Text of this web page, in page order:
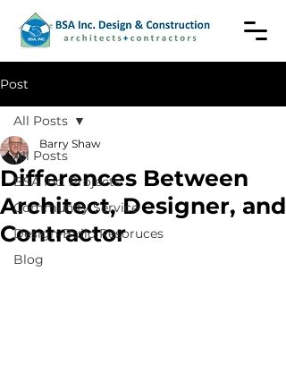
Post
All Posts
BSA Inc. Projects
Community Service
Design-Build Resoruces
Blog
All Posts
Differences Between
Architect, Designer, and
Contractor
Barry Shaw